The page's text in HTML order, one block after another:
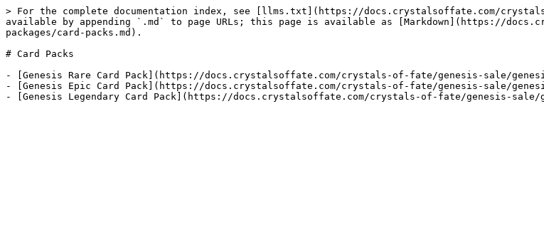
> For the complete documentation index, see [llms.txt](https://docs.crystalsoffate.com/
available by appending `.md` to page URLs; this page is available as [Markdown](https://
packages/card-packs.md).
# Card Packs
- [Genesis Rare Card Pack](https://docs.crystalsoffate.com/crystals-of-fate/genesis-sale/
- [Genesis Epic Card Pack](https://docs.crystalsoffate.com/crystals-of-fate/genesis-sale/